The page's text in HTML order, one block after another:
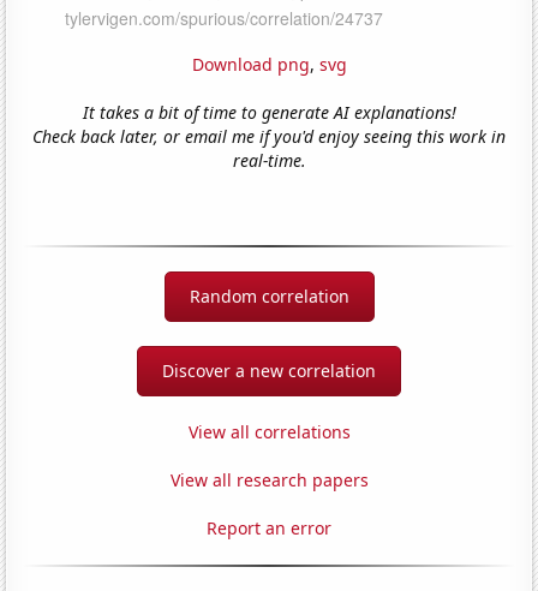
Download png, svg
It takes a bit of time to generate AI explanations!
Check back later, or email me if you'd enjoy seeing this work in
real-time.
Random correlation
Discover a new correlation
View all correlations
View all research papers
Report an error